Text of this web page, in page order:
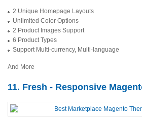
2 Unique Homepage Layouts
Unlimited Color Options
2 Product Images Support
6 Product Types
Support Multi-currency, Multi-language
And More
11. Fresh - Responsive